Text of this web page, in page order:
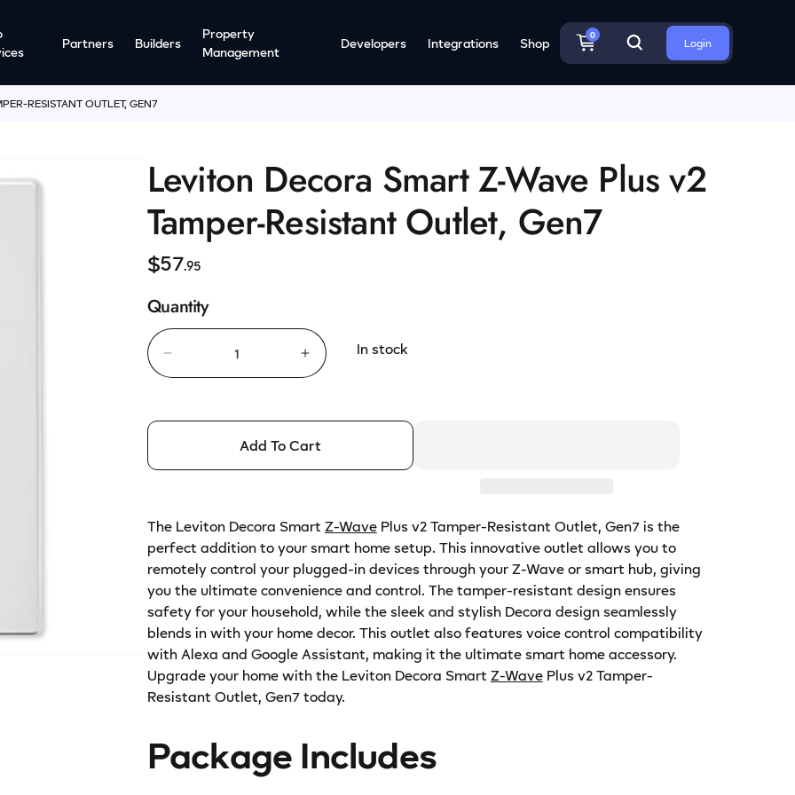
Partners Builders
Property
Management
Developers Integrations Shop
0
Login
RESISTANT OUTLET, GEN7
Leviton Decora Smart Z-Wave Plus v2
Tamper-Resistant Outlet, Gen7
R
g
u
l
p
r
e
$57.95
Quantity
Decrease
quantity
Leviton
Plus
v2
Tamper-
Resistant
Outlet,
Gen7
Increase
quantity
Leviton
Decora
Plus
v2
Tamper-
Resistant
Outlet,
Gen7
In stock
Add To Cart
The Leviton Decora Smart Z-WavePlus v2 Tamper-Resistant Outlet, Gen7 is the
perfect addition to your smart home setup. This innovative outlet allows you to
remotely control your plugged-in devices through your Z-Wave or smart hub, giving
you the ultimate convenience and control. The tamper-resistant design ensures
safety for your household, while the sleek and stylish Decora design seamlessly
blends in with your home decor. This outlet also features voice control compatibility
with Alexa and Google Assistant, making it the ultimate smart home accessory.
Upgrade your home with the Leviton Decora Smart Z-WavePlus v2 Tamper-
Resistant Outlet, Gen7 today.
Package Includes